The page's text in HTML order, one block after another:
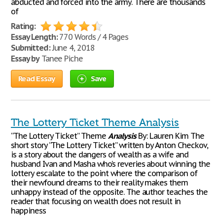
abducted and forced into the army. There are thousands
of
Rating:
Essay Length:770 Words / 4 Pages
Submitted:June 4, 2018
Essay byTanee Piche
Read Essay Save
The Lottery Ticket Theme Analysis
“The Lottery Ticket” Theme AnalysisBy: Lauren Kim The
short story “The Lottery Ticket” written by Anton Checkov,
is a story about the dangers of wealth as a wife and
husband Ivan and Masha who’s reveries about winning the
lottery escalate to the point where the comparison of
their newfound dreams to their reality makes them
unhappy instead of the opposite. The author teaches the
reader that focusing on wealth does not result in
happiness